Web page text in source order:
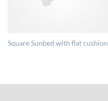
Square Sunbed with flat cushion